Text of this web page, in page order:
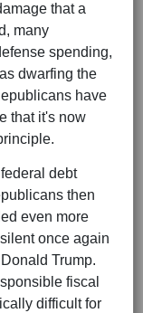
that a
many
spending,
dwarfing the
have
that it's now
debt
then
even more
once again
Trump.
fiscal
difficult for